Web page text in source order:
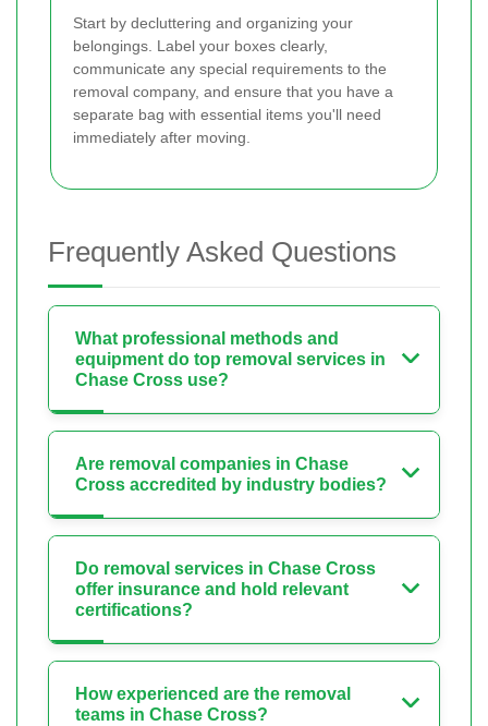
Start by decluttering and organizing your
belongings. Label your boxes clearly,
communicate any special requirements to the
removal company, and ensure that you have a
separate bag with essential items you'll need
immediately after moving.
Frequently Asked Questions
What professional methods and
equipment do top removal services in
Chase Cross use?
Are removal companies in Chase
Cross accredited by industry bodies?
Do removal services in Chase Cross
offer insurance and hold relevant
certifications?
How experienced are the removal
teams in Chase Cross?